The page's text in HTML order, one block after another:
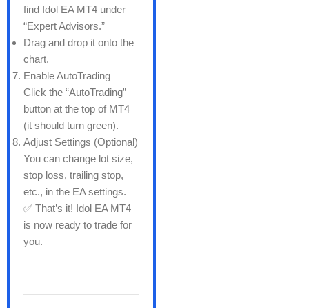
find Idol EA MT4 under
“Expert Advisors.”
Drag and drop it onto the
chart.
Enable AutoTrading
Click the “AutoTrading”
button at the top of MT4
(it should turn green).
Adjust Settings (Optional)
You can change lot size,
stop loss, trailing stop,
etc., in the EA settings.
✅ That’s it! Idol EA MT4
is now ready to trade for
you.